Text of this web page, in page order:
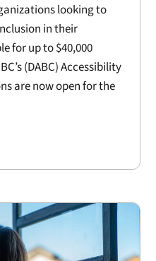
looking to
in their
for up to $40,000
(DABC) Accessibility
are now open for the